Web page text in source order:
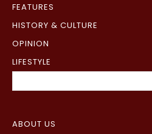
FEATURES
HISTORY & CULTURE
OPINION
LIFESTYLE
ABOUT US